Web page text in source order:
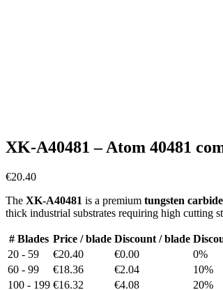
XK-A40481 – Atom 40481
€20.40
The XK-A40481 is a premium tungsten
thick industrial substrates requiring high cutting
# Blades Price / blade Discount / blade
20 - 59
€20.40 €0.00
0%
60 - 99
€18.36 €2.04
10%
100 - 199 €16.32 €4.08
20%